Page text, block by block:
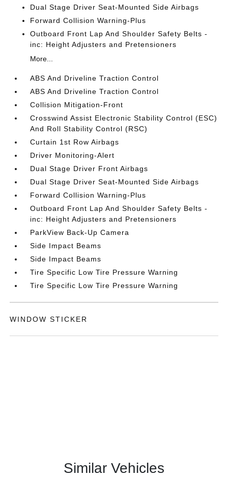
Dual Stage Driver Seat-Mounted Side Airbags
Forward Collision Warning-Plus
Outboard Front Lap And Shoulder Safety Belts -
inc: Height Adjusters and Pretensioners
More...
ABS And Driveline Traction Control
ABS And Driveline Traction Control
Collision Mitigation-Front
Crosswind Assist Electronic Stability Control (ESC)
And Roll Stability Control (RSC)
Curtain 1st Row Airbags
Driver Monitoring-Alert
Dual Stage Driver Front Airbags
Dual Stage Driver Seat-Mounted Side Airbags
Forward Collision Warning-Plus
Outboard Front Lap And Shoulder Safety Belts -
inc: Height Adjusters and Pretensioners
ParkView Back-Up Camera
Side Impact Beams
Side Impact Beams
Tire Specific Low Tire Pressure Warning
Tire Specific Low Tire Pressure Warning
WINDOW STICKER
Similar Vehicles